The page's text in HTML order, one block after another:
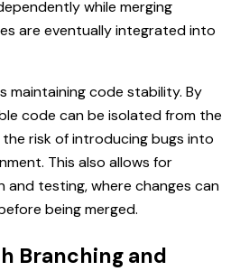
while merging
are eventually integrated into
maintaining code stability. By
code can be isolated from the
risk of introducing bugs into
This also allows for
testing, where changes can
being merged.
Branching and